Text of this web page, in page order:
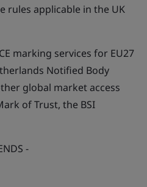
rules applicable in the UK
marking services for EU27
Notified Body
global market access
of Trust, the BSI
-